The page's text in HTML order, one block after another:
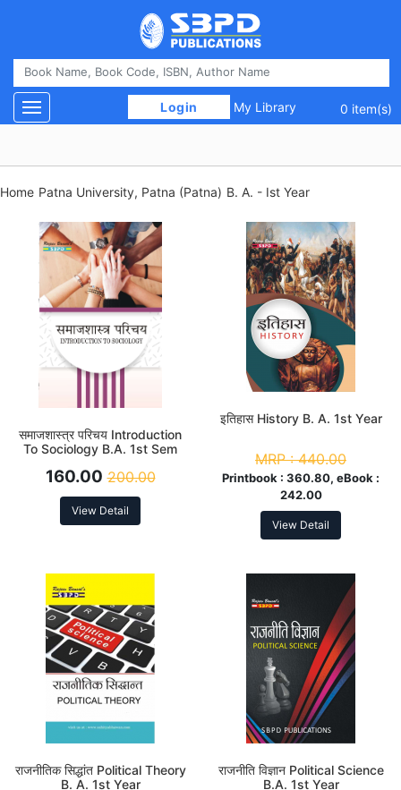
Login My Library 0 item(s)
Toggle navigation
Home Patna University, Patna (Patna) B. A. - Ist Year
समाजशास्त्र परिचय Introduction
To Sociology B.A. 1st Sem
160.00 200.00
View Detail
इतिहास History B. A. 1st Year
MRP :440.00
Printbook : 360.80, eBook :
242.00
View Detail
राजनीतिक सिद्धांत Political Theory
B. A. 1st Year
राजनीति विज्ञान Political Science
B.A. 1st Year